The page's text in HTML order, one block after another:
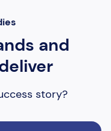
and
story?